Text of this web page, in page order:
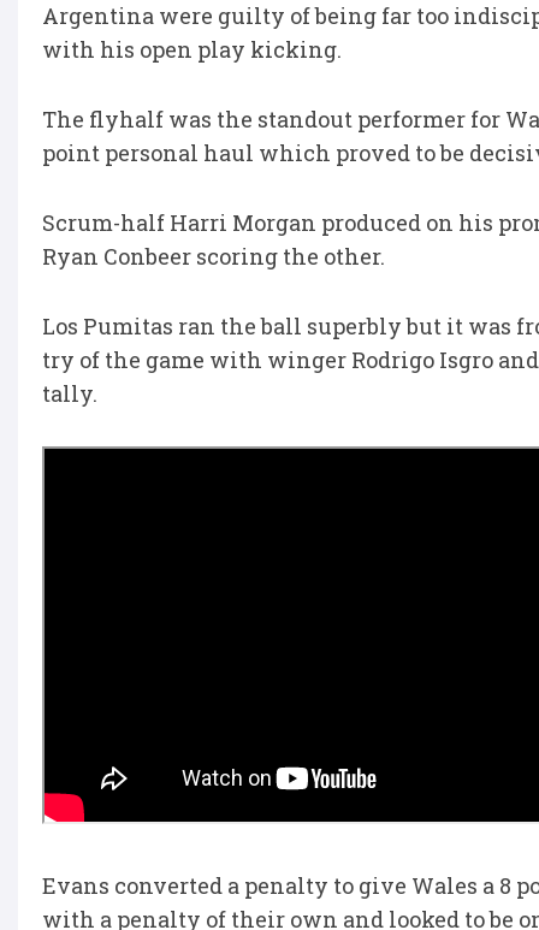
Argentina were guilty of being far too
with his open play kicking.
The flyhalf was the standout performer for
point personal haul which proved to be
Scrum-half Harri Morgan produced on his
Ryan Conbeer scoring the other.
Los Pumitas ran the ball superbly but it was
try of the game with winger Rodrigo Isgro
tally.
Evans converted a penalty to give Wales a
with a penalty of their own and looked to be